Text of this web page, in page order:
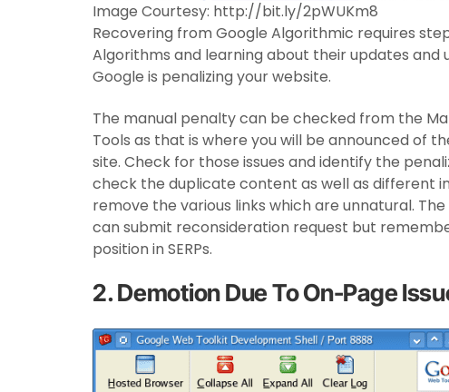
Image Courtesy: http://bit.ly/2pWUKm8
Recovering from Google Algorithmic requires
Algorithms and learning about their updates
Google is penalizing your website.
The manual penalty can be checked from the
Tools as that is where you will be announced of
site. Check for those issues and identify the
check the duplicate content as well as different
remove the various links which are unnatural.
can submit reconsideration request but
position in SERPs.
2. Demotion Due To On-Page